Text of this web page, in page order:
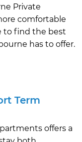
Private
comfortable
to find the best
has to offer.
Term
offers a